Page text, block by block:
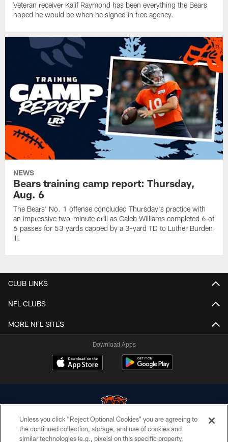
Veteran receiver Kalif Raymond has been everything the Bears
hoped he would be when he signed in free agency.
NEWS
Bears training camp report: Thursday,
Aug. 6
The Bears' No. 1 offense concluded Thursday's practice with
an impressive two-minute drill as Caleb Williams completed 6 of
6 passes for 53 yards capped by a 3-yard TD to Luther Burden
III.
CLUB LINKS
NFL CLUBS
MORE NFL SITES
Download Apps
© Chicago Bears. All rights reserved.
Unless you click “Reject Optional Cookies” you are agreeing to
the continued collection, storage, and use of cookies and
similar technologies (e.g., pixels) on this specific property,